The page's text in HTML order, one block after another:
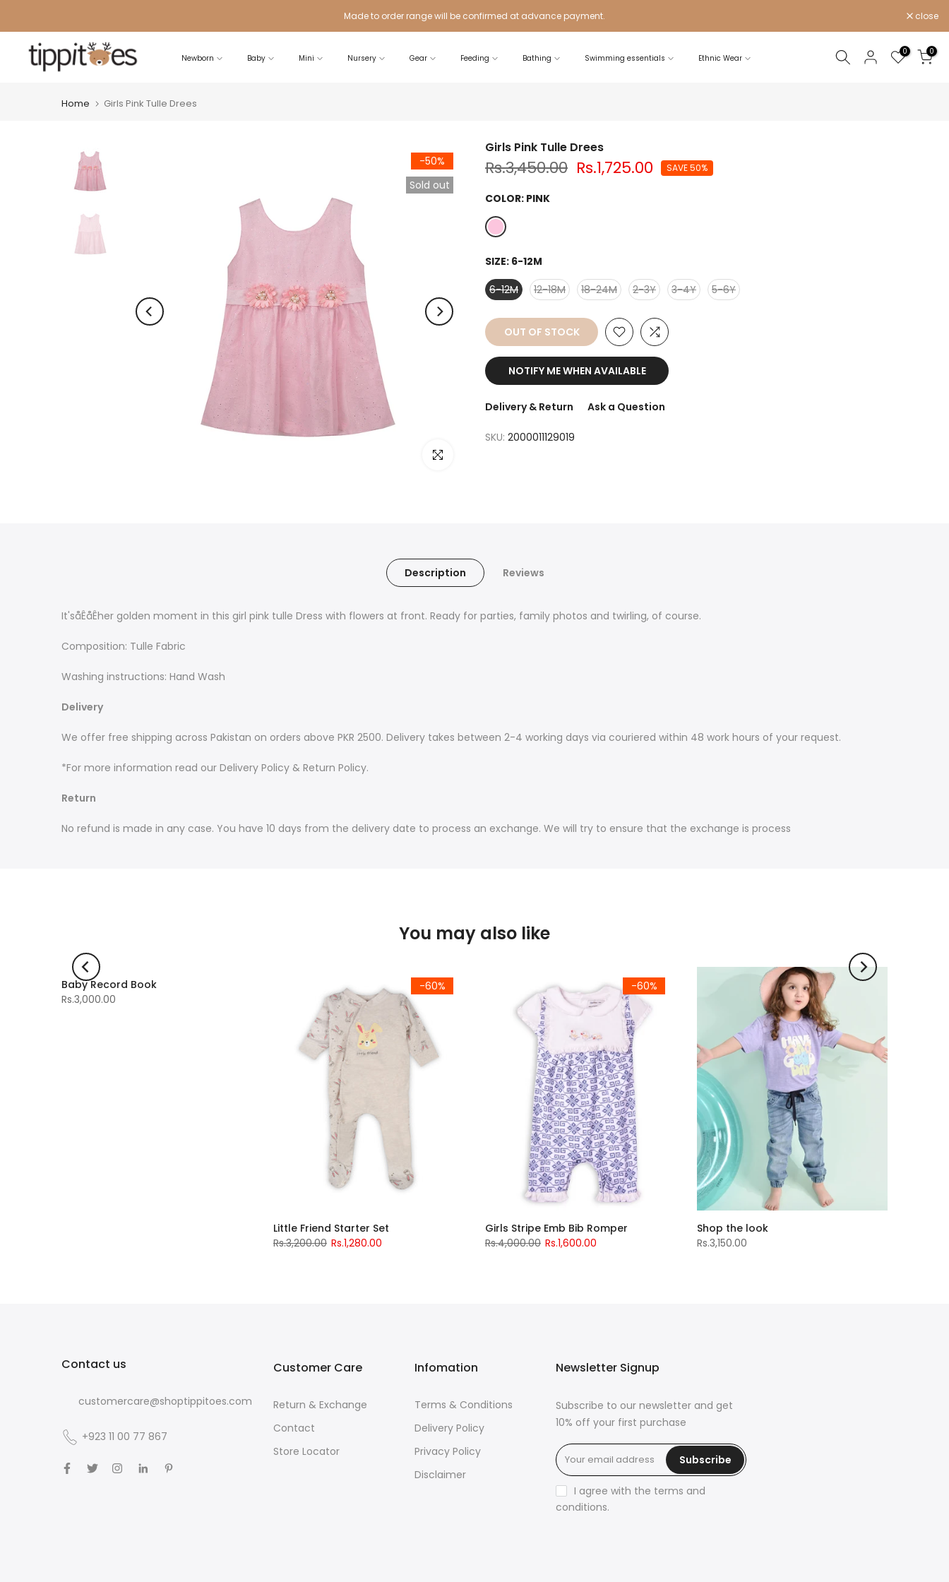
to
content
Made to order range will be confirmed at advance payment. close
Newborn Baby Mini Nursery Gear Feeding Bathing Swimming essentials Ethnic Wear
0 0
Home Girls Pink Tulle Drees
-50%
Sold out
Click to enlarge
Girls Pink Tulle Drees
Rs.3,450.00 Rs.1,725.00 SAVE 50%
COLOR: PINK
SIZE: 6-12M
6-12M
12-18M 18-24M 2-3Y 3-4Y 5-6Y
OUT OF STOCK
NOTIFY ME WHEN AVAILABLE
Delivery & Return Ask a Question
SKU: 2000011129019
Description Reviews
It'såÊåÊher golden moment in this girl pink tulle Dress with flowers at front. Ready for parties, family photos and twirling, of course.
Composition: Tulle Fabric
Washing instructions: Hand Wash
Delivery
We offer free shipping across Pakistan on orders above PKR 2500. Delivery takes between 2-4 working days via couriered within 48 work hours of your request.
*For more information read our Delivery Policy & Return Policy.
Return
No refund is made in any case. You have 10 days from the delivery date to process an exchange. We will try to ensure that the exchange is process
You may also like
Baby Record Book
Rs.3,000.00
-60%
Little Friend Starter Set
Rs.3,200.00 Rs.1,280.00
-60%
Girls Stripe Emb Bib Romper
Rs.4,000.00 Rs.1,600.00
Shop the look
Rs.3,150.00
Contact us
customercare@shoptippitoes.com
+923 11 00 77 867
Customer Care
Return & Exchange
Contact
Store Locator
Infomation
Terms & Conditions
Delivery Policy
Privacy Policy
Disclaimer
Newsletter Signup
Subscribe to our newsletter and get
10% off your first purchase
Subscribe
I agree with the terms and
conditions.